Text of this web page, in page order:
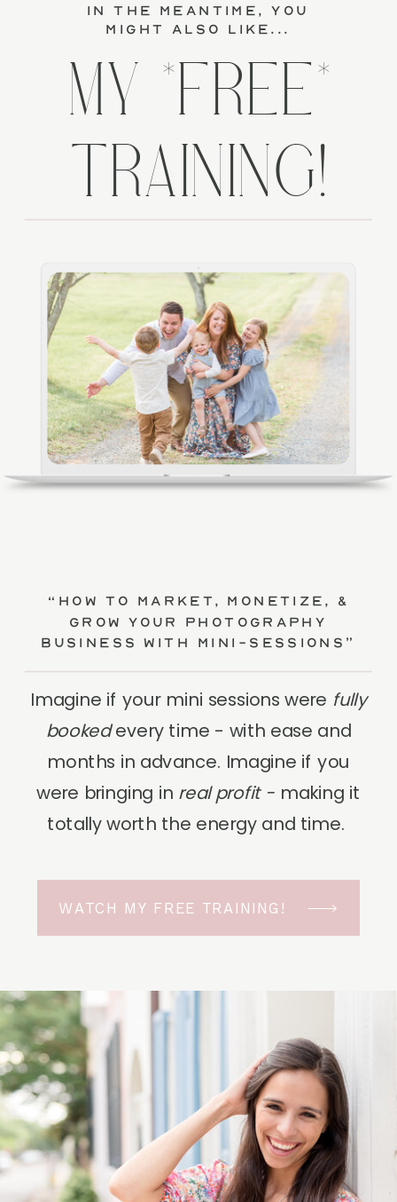
in the meantime, you
might also like...
MY *FREE*
TRAINING!
“How to Market, Monetize, &
Grow Your Photography
Business with Mini-Sessions”
Imagine if your mini sessions were fully
bookedevery time - with ease and
months in advance. Imagine if you
were bringing in real profit - making it
totally worth the energy and time.
WATCH MY FREE TRAINING!